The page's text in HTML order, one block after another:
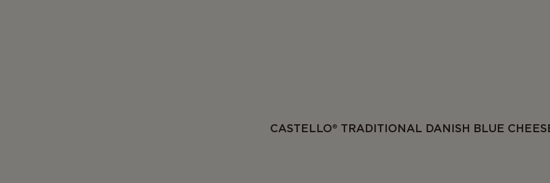
CASTELLO® TRADITIONAL DANISH BLUE